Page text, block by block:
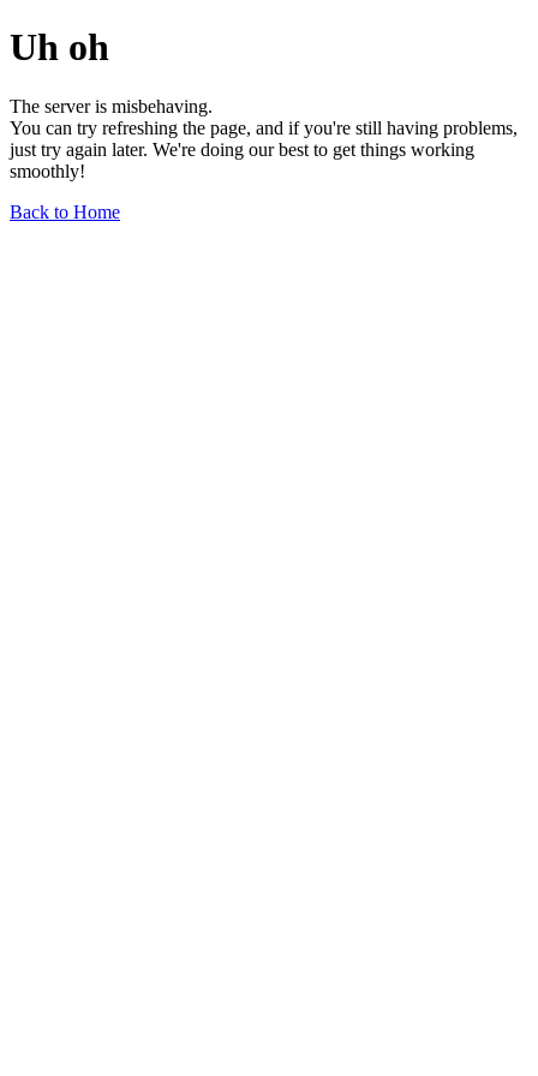
Uh oh
The server is misbehaving.
You can try refreshing the page, and if you're still having problems,
just try again later. We're doing our best to get things working
smoothly!
Back to Home